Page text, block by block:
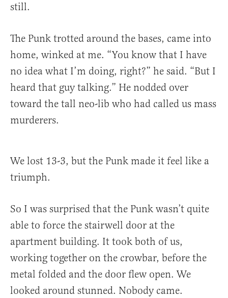
still.
The Punk trotted around the bases, came into
home, winked at me. “You know that I have
no idea what I’m doing, right?” he said. “But I
heard that guy talking.” He nodded over
toward the tall neo-lib who had called us mass
murderers.
We lost 13-3, but the Punk made it feel like a
triumph.
So I was surprised that the Punk wasn’t quite
able to force the stairwell door at the
apartment building. It took both of us,
working together on the crowbar, before the
metal folded and the door flew open. We
looked around stunned. Nobody came.